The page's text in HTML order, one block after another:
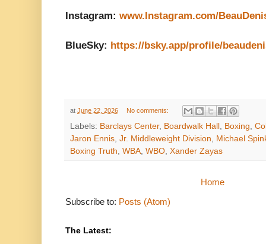
Instagram: www.Instagram.com/
BlueSky: https://bsky.app/profile/
at June 22, 2026 No comments:
Labels: Barclays Center, Boardwalk Hall , Boxing,
Jaron Ennis, Jr. Middleweight Division, Michael
Boxing Truth, WBA, WBO, Xander Zayas
Home
Subscribe to: Posts (Atom)
The Latest: